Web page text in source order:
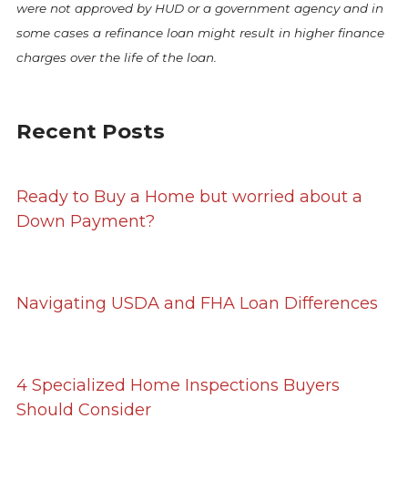
were not approved by HUD or a government agency and in
some cases a refinance loan might result in higher finance
charges over the life of the loan.
Recent Posts
Ready to Buy a Home but worried about a
Down Payment?
Navigating USDA and FHA Loan Differences
4 Specialized Home Inspections Buyers
Should Consider